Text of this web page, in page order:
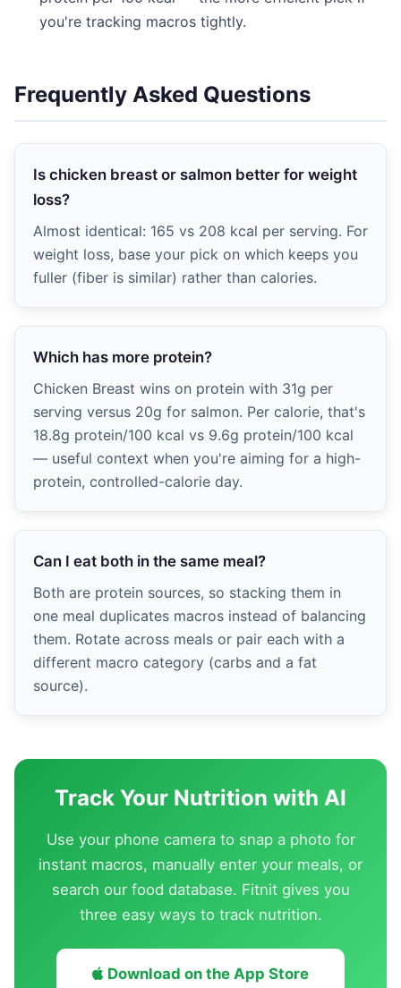
you're tracking macros tightly.
Frequently Asked Questions
Is chicken breast or salmon better for weight
loss?
Almost identical: 165 vs 208 kcal per serving. For
weight loss, base your pick on which keeps you
fuller (fiber is similar) rather than calories.
Which has more protein?
Chicken Breast wins on protein with 31g per
serving versus 20g for salmon. Per calorie, that's
18.8g protein/100 kcal vs 9.6g protein/100 kcal
— useful context when you're aiming for a high-
protein, controlled-calorie day.
Can I eat both in the same meal?
Both are protein sources, so stacking them in
one meal duplicates macros instead of balancing
them. Rotate across meals or pair each with a
different macro category (carbs and a fat
source).
Track Your Nutrition with AI
Use your phone camera to snap a photo for
instant macros, manually enter your meals, or
search our food database. Fitnit gives you
three easy ways to track nutrition.
Download on the App Store